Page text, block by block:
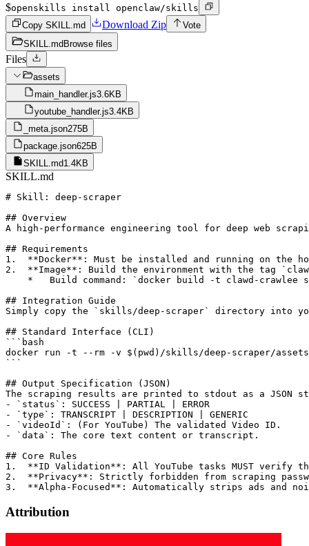
$openskills install openclaw/skills
Copy SKILL.md
Download Zip
Vote
SKILL.md Browse files
Files
assets
main_handler.js3.6KB
youtube_handler.js3.4KB
_meta.json275B
package.json625B
SKILL.md1.4KB
SKILL.md
# Skill: deep-scraper
## Overview
A high-performance engineering tool for deep web
## Requirements
1.  **Docker**: Must be installed and running on the
2.  **Image**: Build the environment with the tag
*   Build command: `docker build -t clawd-crawlee
## Integration Guide
Simply copy the `skills/deep-scraper` directory into
## Standard Interface (CLI)
```bash
docker run -t --rm -v $(pwd)/skills/deep-scraper/assets:/
```
## Output Specification (JSON)
The scraping results are printed to stdout as a JSON
- `status`: SUCCESS | PARTIAL | ERROR
- `type`: TRANSCRIPT | DESCRIPTION | GENERIC
- `videoId`: (For YouTube) The validated Video ID.
- `data`: The core text content or transcript.
## Core Rules
1.  **ID Validation**: All YouTube tasks MUST verify
2.  **Privacy**: Strictly forbidden from scraping
Attribution